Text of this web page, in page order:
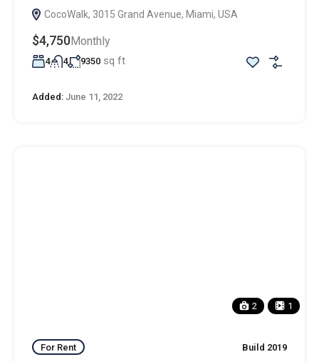
CocoWalk, 3015 Grand Avenue, Miami, USA
$4,750Monthly
4 4 9350 sq ft
Added: June 11, 2022
2 1
For Rent Build 2019